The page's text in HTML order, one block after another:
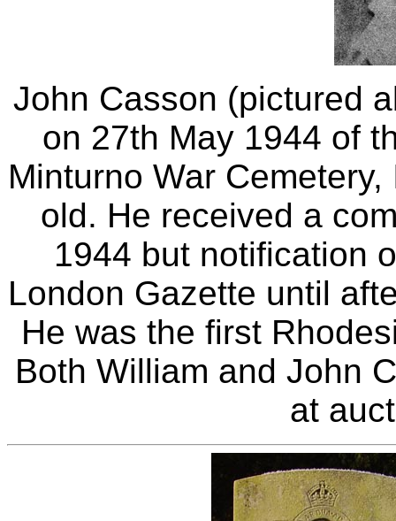
John Casson (pictured
on 27th May 1944 of
Minturno War
old. He received a
1944 but notification
London Gazette until
He was the first
Both William and John
at